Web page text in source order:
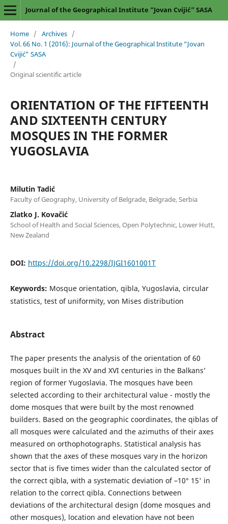
Journal of the Geographical Institute “Jovan Cvijić” SASA
Home / Archives /
Vol. 66 No. 1 (2016): Journal of the Geographical Institute “Jovan
Cvijić” SASA
/
Original scientific article
ORIENTATION OF THE FIFTEENTH
AND SIXTEENTH CENTURY
MOSQUES IN THE FORMER
YUGOSLAVIA
Milutin Tadić
Faculty of Geography, University of Belgrade, Belgrade, Serbia
Zlatko J. Kovačić
School of Health and Social Sciences, Open Polytechnic, Lower Hutt,
New Zealand
DOI: https://doi.org/10.2298/IJGI1601001T
Keywords: Mosque orientation, qibla, Yugoslavia, circular
statistics, test of uniformity, von Mises distribution
Abstract
The paper presents the analysis of the orientation of 60
mosques built in the XV and XVI centuries in the Balkans’
region of former Yugoslavia. The mosques have been
selected according to their architectural value - mostly the
dome mosques that were built by the most renowned
builders. Based on the geographic coordinates, the qiblas of
all mosques were calculated and the azimuths of their axes
measured on orthophotographs. Statistical analysis has
shown that the axes of these mosques vary in the horizon
sector that is five times wider than the calculated sector of
the correct qibla, with a systematic deviation of –10° 15' in
relation to the correct qibla. Connections between
deviations of the architectural design (dome mosques and
other mosques), location and elevation have not been